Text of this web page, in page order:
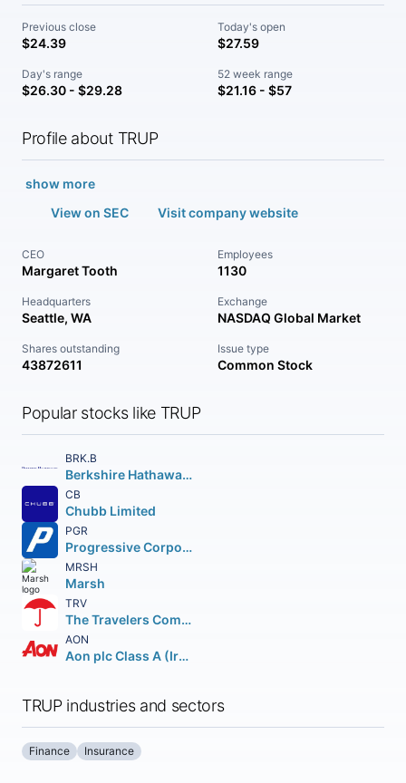
Previous close
$24.39
Today's open
$27.59
Day's range
$26.30 - $29.28
52 week range
$21.16 - $57
Profile about TRUP
show more
View on SEC
Visit company website
CEO
Margaret Tooth
Employees
1130
Headquarters
Seattle, WA
Exchange
NASDAQ Global Market
Shares outstanding
43872611
Issue type
Common Stock
Popular stocks like TRUP
BRK.B
Berkshire Hathaway Inc.
CB
Chubb Limited
PGR
Progressive Corporation (The)
MRSH
Marsh
TRV
The Travelers Companies Inc.
AON
Aon plc Class A (Ireland)
TRUP industries and sectors
Finance Insurance